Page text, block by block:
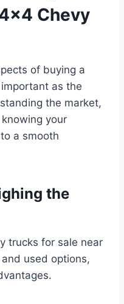
Chevy
of buying a
as the
the market,
your
a smooth
the
trucks for sale near
used options,